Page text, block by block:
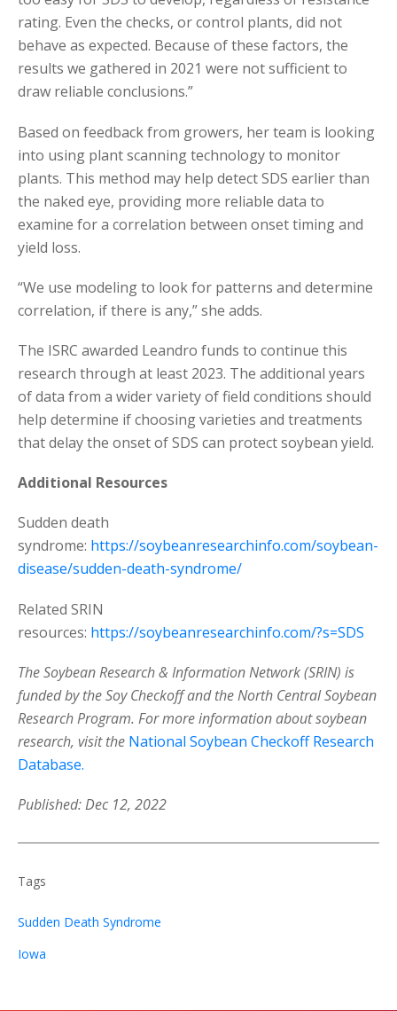
rating. Even the checks, or control plants, did not
behave as expected. Because of these factors, the
results we gathered in 2021 were not sufficient to
draw reliable conclusions.”
Based on feedback from growers, her team is looking
into using plant scanning technology to monitor
plants. This method may help detect SDS earlier than
the naked eye, providing more reliable data to
examine for a correlation between onset timing and
yield loss.
“We use modeling to look for patterns and determine
correlation, if there is any,” she adds.
The ISRC awarded Leandro funds to continue this
research through at least 2023. The additional years
of data from a wider variety of field conditions should
help determine if choosing varieties and treatments
that delay the onset of SDS can protect soybean yield.
Additional Resources
Sudden death
syndrome: https://soybeanresearchinfo.com/soybean-
disease/sudden-death-syndrome/
Related SRIN
resources: https://soybeanresearchinfo.com/?s=SDS
The Soybean Research & Information Network (SRIN) is
funded by the Soy Checkoff and the North Central Soybean
Research Program. For more information about soybean
research, visit the National Soybean Checkoff Research
Database.
Published: Dec 12, 2022
Tags
Sudden Death Syndrome
Iowa